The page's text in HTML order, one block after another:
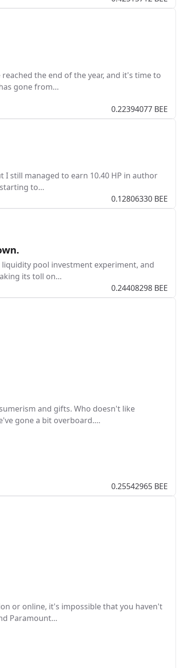
the end of the year, and it's time to
gone from…
0.22394077 BEE
I still managed to earn 10.40 HP in author
to…
0.12806330 BEE
pool investment experiment, and
its toll on…
0.24408298 BEE
and gifts. Who doesn't like
gone a bit overboard.…
0.25542965 BEE
or online, it's impossible that you haven't
Paramount…